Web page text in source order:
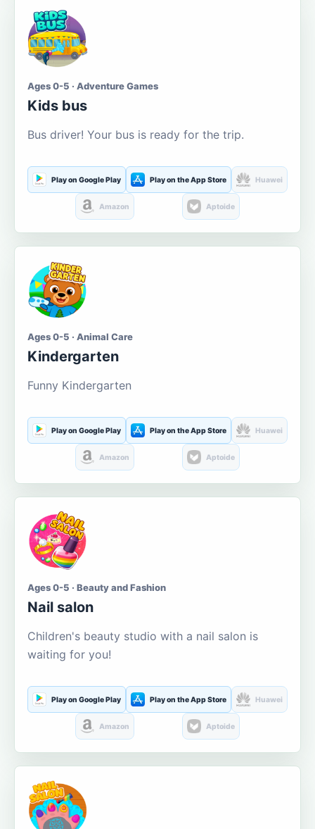
Ages 0-5 · Adventure Games
Kids bus
Bus driver! Your bus is ready for the trip.
Play on Google Play Play on the App Store Huawei
Amazon Aptoide
Ages 0-5 · Animal Care
Kindergarten
Funny Kindergarten
Play on Google Play Play on the App Store Huawei
Amazon Aptoide
Ages 0-5 · Beauty and Fashion
Nail salon
Children's beauty studio with a nail salon is
waiting for you!
Play on Google Play Play on the App Store Huawei
Amazon Aptoide